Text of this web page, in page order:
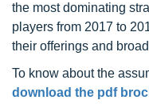
the most dominating
players from 2017 to
their offerings and
To know about the
download the pdf